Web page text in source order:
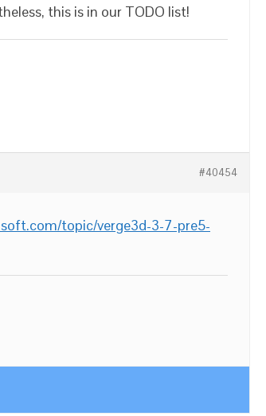
this is in our TODO list!
#40454
topic/verge3d-3-7-pre5-